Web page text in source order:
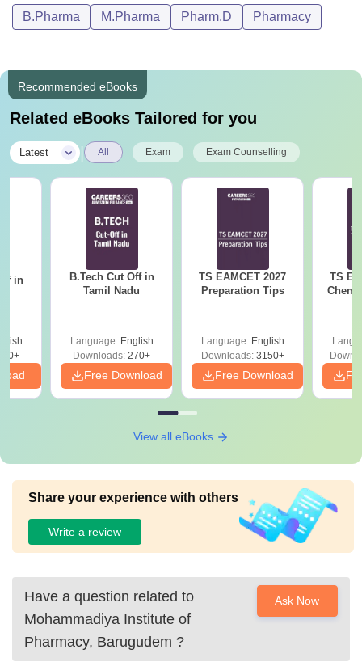
B.Pharma M.Pharma Pharm.D Pharmacy
Recommended eBooks
Related eBooks Tailored for you
Latest All Exam Exam Counselling
in
B.Tech Cut Off in
Tamil Nadu
Language: English
Downloads: 270+
Free Download
TS EAMCET 2027
Preparation Tips
Language: English
Downloads:3150+
Free Download
TS
View all eBooks
Share your experience with others
Write a review
Have a question related to
Mohammadiya Institute of
Pharmacy, Barugudem ?
Ask Now